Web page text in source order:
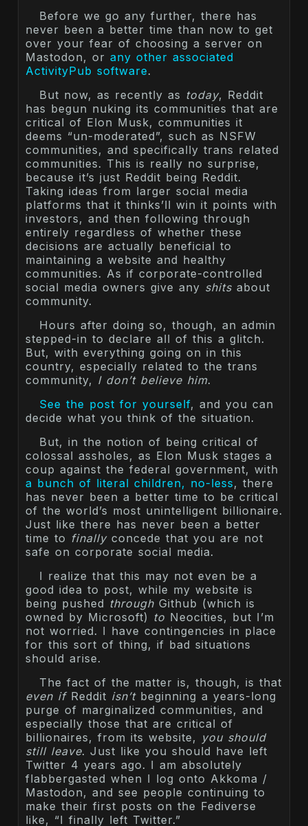
Before we go any further, there has
never been a better time than now to get
over your fear of choosing a server on
Mastodon, or any other associated
ActivityPub software.
But now, as recently as today, Reddit
has begun nuking its communities that are
critical of Elon Musk, communities it
deems “un-moderated”, such as NSFW
communities, and specifically trans related
communities. This is really no surprise,
because it’s just Reddit being Reddit.
Taking ideas from larger social media
platforms that it thinks’ll win it points with
investors, and then following through
entirely regardless of whether these
decisions are actually beneficial to
maintaining a website and healthy
communities. As if corporate-controlled
social media owners give any shits about
community.
Hours after doing so, though, an admin
stepped-in to declare all of this a glitch.
But, with everything going on in this
country, especially related to the trans
community, I don’t believe him.
See the post for yourself, and you can
decide what you think of the situation.
But, in the notion of being critical of
colossal assholes, as Elon Musk stages a
coup against the federal government, with
a bunch of literal children, no-less, there
has never been a better time to be critical
of the world’s most unintelligent billionaire.
Just like there has never been a better
time to finallyconcede that you are not
safe on corporate social media.
I realize that this may not even be a
good idea to post, while my website is
being pushed through Github (which is
owned by Microsoft) to Neocities, but I’m
not worried. I have contingencies in place
for this sort of thing, if bad situations
should arise.
The fact of the matter is, though, is that
even ifReddit isn’tbeginning a years-long
purge of marginalized communities, and
especially those that are critical of
billionaires, from its website, you should
still leave. Just like you should have left
Twitter 4 years ago. I am absolutely
flabbergasted when I log onto Akkoma /
Mastodon, and see people continuing to
make their first posts on the Fediverse
like, “I finally left Twitter.”